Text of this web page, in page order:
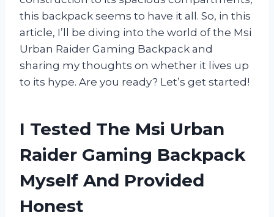
this backpack seems to have it all. So, in this
article, I’ll be diving into the world of the Msi
Urban Raider Gaming Backpack and
sharing my thoughts on whether it lives up
to its hype. Are you ready? Let’s get started!
I Tested The Msi Urban
Raider Gaming Backpack
Myself And Provided
Honest